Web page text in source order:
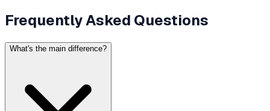
Frequently Asked Questions
What's the main difference?